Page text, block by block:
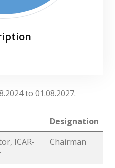
to 01.08.2027.
Designation
ICAR-
Chairman